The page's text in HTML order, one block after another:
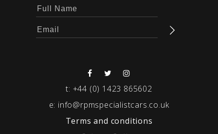
t: +44 (0) 1423 865602
e: info@rpmspecialistcars.co.uk
Terms and conditions